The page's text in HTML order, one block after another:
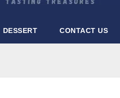
DESSERT CONTACT US